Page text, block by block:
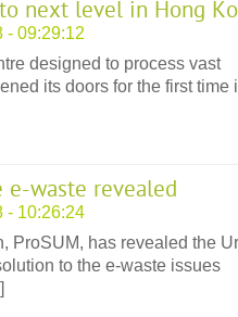
next level in Hong
- 09:29:12
designed to process vast
its doors for the first time
e-waste revealed
- 10:26:24
ProSUM, has revealed the
to the e-waste issues